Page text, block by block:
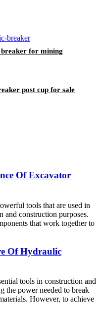
for mining
post cup for sale
Of Excavator
tools that are used in
and construction purposes.
that work together to
Of Hydraulic
tools in construction and
the power needed to break
However, to achieve